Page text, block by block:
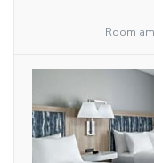
Room